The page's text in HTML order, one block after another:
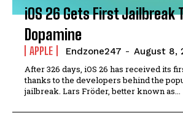
iOS 26 Gets First Jailbreak
Dopamine
APPLE Endzone247 - August 8,
After 326 days, iOS 26 has received its
thanks to the developers behind the
jailbreak. Lars Fröder, better known as...